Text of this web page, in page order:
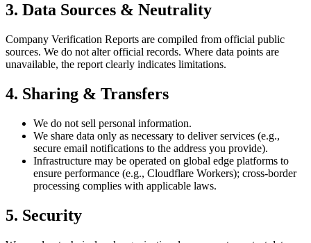
3. Data Sources & Neutrality
Company Verification Reports are compiled from official public
sources. We do not alter official records. Where data points are
unavailable, the report clearly indicates limitations.
4. Sharing & Transfers
We do not sell personal information.
We share data only as necessary to deliver services (e.g.,
secure email notifications to the address you provide).
Infrastructure may be operated on global edge platforms to
ensure performance (e.g., Cloudflare Workers); cross‑border
processing complies with applicable laws.
5. Security